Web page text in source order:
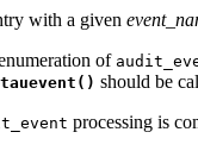
with a given
of
should be
processing is